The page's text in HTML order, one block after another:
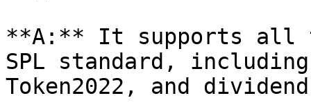
**A:** It supports all
SPL standard,
Token2022, and